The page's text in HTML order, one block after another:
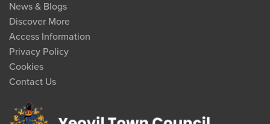
News & Blogs
Discover More
Access Information
Privacy Policy
Cookies
Contact Us